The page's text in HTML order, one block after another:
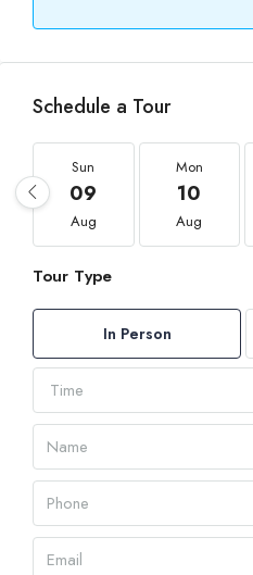
Schedule a Tour
Sun
09
Aug
Mon
10
Aug
Tour Type
In Person
Time